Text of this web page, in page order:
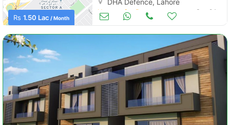
Rs 1.50 Lac / Month
DHA Defence, Lahore
Houses for Rent Sep 24